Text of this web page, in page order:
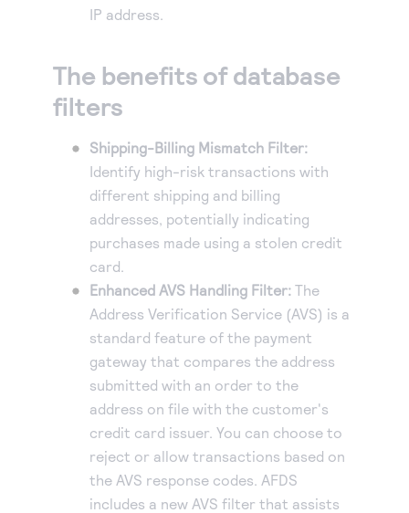
IP address.
The benefits of database
filters
Shipping-Billing Mismatch Filter:
Identify high-risk transactions with
different shipping and billing
addresses, potentially indicating
purchases made using a stolen credit
card.
Enhanced AVS Handling Filter:The
Address Verification Service (AVS) is a
standard feature of the payment
gateway that compares the address
submitted with an order to the
address on file with the customer's
credit card issuer. You can choose to
reject or allow transactions based on
the AVS response codes. AFDS
includes a new AVS filter that assists